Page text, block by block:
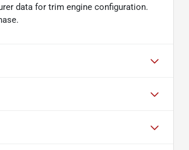
data for trim engine configuration.